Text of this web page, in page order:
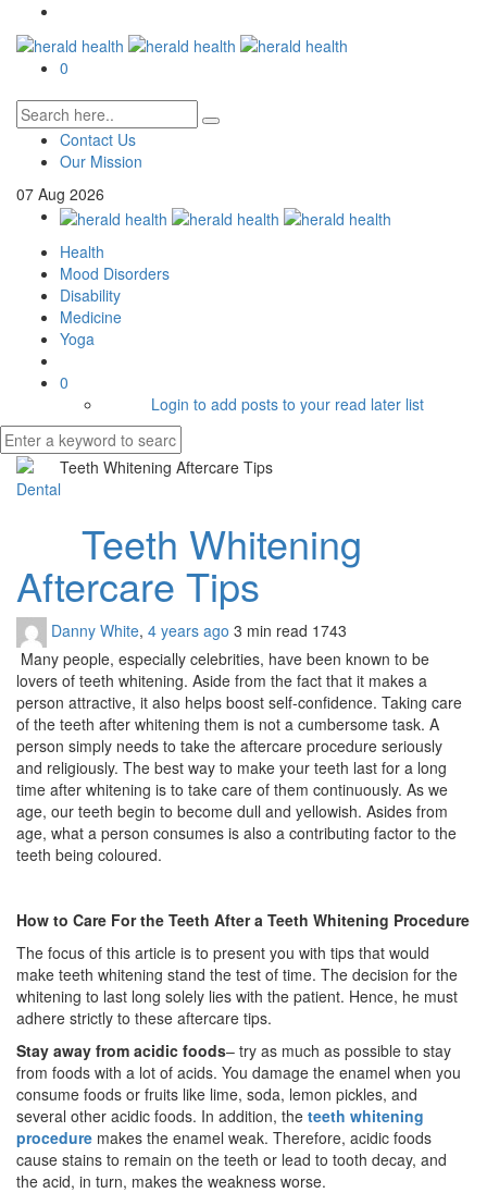
0
Contact Us
Our Mission
07 Aug 2026
Health
Mood Disorders
Disability
Medicine
Yoga
0
Login to add posts to your read later list
Dental
Teeth Whitening
Aftercare Tips
Danny White, 4 years ago 3 min read 1743
Many people, especially celebrities, have been known to be
lovers of teeth whitening. Aside from the fact that it makes a
person attractive, it also helps boost self-confidence. Taking care
of the teeth after whitening them is not a cumbersome task. A
person simply needs to take the aftercare procedure seriously
and religiously. The best way to make your teeth last for a long
time after whitening is to take care of them continuously. As we
age, our teeth begin to become dull and yellowish. Asides from
age, what a person consumes is also a contributing factor to the
teeth being coloured.
How to Care For the Teeth After a Teeth Whitening Procedure
The focus of this article is to present you with tips that would
make teeth whitening stand the test of time. The decision for the
whitening to last long solely lies with the patient. Hence, he must
adhere strictly to these aftercare tips.
Stay away from acidic foods– try as much as possible to stay
from foods with a lot of acids. You damage the enamel when you
consume foods or fruits like lime, soda, lemon pickles, and
several other acidic foods. In addition, the teeth whitening
procedure makes the enamel weak. Therefore, acidic foods
cause stains to remain on the teeth or lead to tooth decay, and
the acid, in turn, makes the weakness worse.